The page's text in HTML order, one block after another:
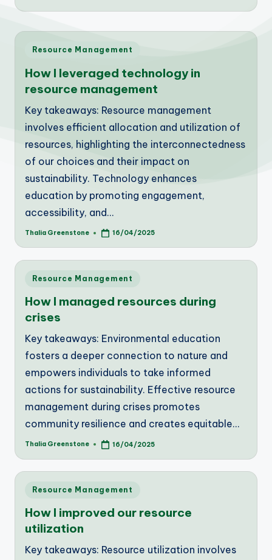
Posted
Resource Management
How I leveraged technology in
resource management
Key takeaways: Resource management
involves efficient allocation and utilization of
resources, highlighting the interconnectedness
of our choices and their impact on
sustainability. Technology enhances
education by promoting engagement,
accessibility, and…
Posted
Thalia Greenstone 16/04/2025
Posted
Resource Management
How I managed resources during
crises
Key takeaways: Environmental education
fosters a deeper connection to nature and
empowers individuals to take informed
actions for sustainability. Effective resource
management during crises promotes
community resilience and creates equitable…
Posted
Thalia Greenstone 16/04/2025
Posted
Resource Management
How I improved our resource
utilization
Key takeaways: Resource utilization involves